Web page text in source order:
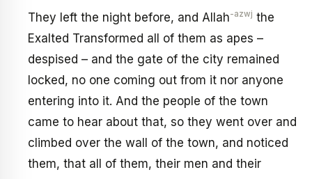
They left the night before, and Allah-azwj the
Exalted Transformed all of them as apes –
despised – and the gate of the city remained
locked, no one coming out from it nor anyone
entering into it. And the people of the town
came to hear about that, so they went over and
climbed over the wall of the town, and noticed
them, that all of them, their men and their